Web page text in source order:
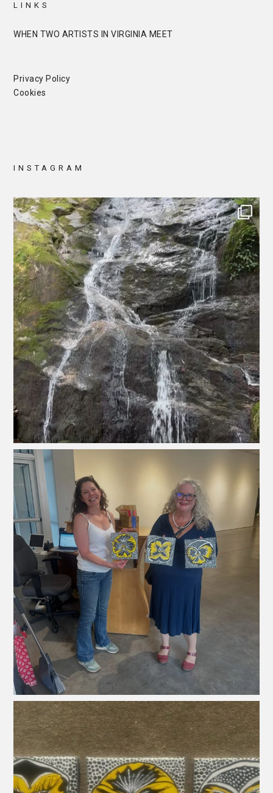
LINKS
WHEN TWO ARTISTS IN VIRGINIA MEET
Privacy Policy
Cookies
INSTAGRAM